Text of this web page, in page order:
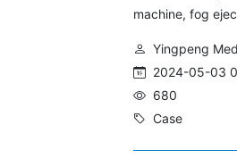
machine, fog
Yingpeng
2024-05-03
680
Case